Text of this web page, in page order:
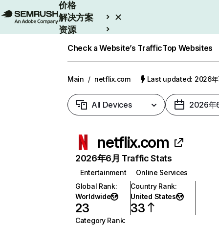
价格
解决方案
资源
Check a Website’s TrafficTop Websites
Main / netflix.com Last updated: 2026年
All Devices 2026年
netflix.com
2026年6月 Traffic Stats
Entertainment
Online Services
Global Rank:
Worldwide
23
Country Rank:
United States
33
Category Rank: